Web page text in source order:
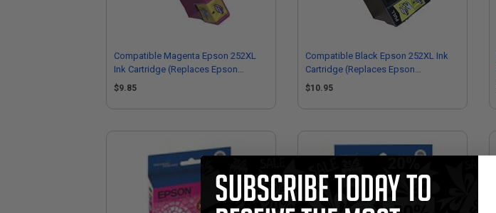
Compatible Magenta Epson 252XL
Ink Cartridge (Replaces Epson
T252XL320)
$9.85
Compatible Black Epson 252XL Ink
Cartridge (Replaces Epson
T252XL120)
$10.95